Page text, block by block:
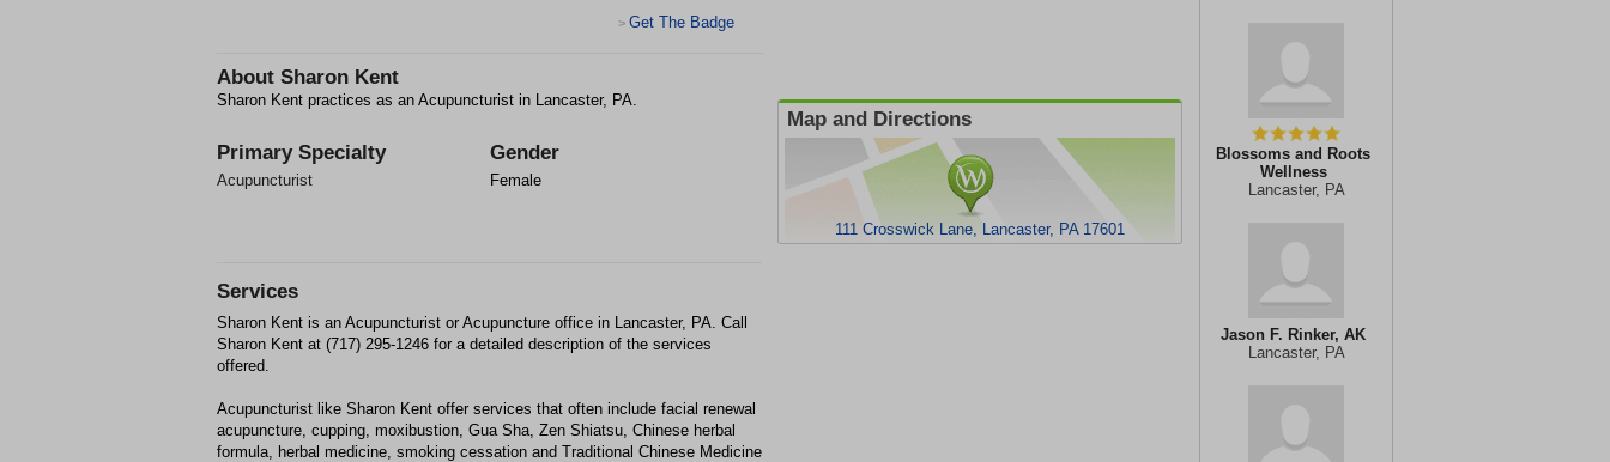
Blossoms and Roots
Wellness
Lancaster, PA
Jason F. Rinker, AK
Lancaster, PA
> Get The Badge
About Sharon Kent
Sharon Kent practices as an Acupuncturist in Lancaster, PA.
Primary Specialty
Acupuncturist
Gender
Female
Map and Directions
111 Crosswick Lane, Lancaster, PA 17601
Services
Sharon Kent is an Acupuncturist or Acupuncture office in Lancaster, PA. Call
Sharon Kent at (717) 295-1246 for a detailed description of the services
offered.
Acupuncturist like Sharon Kent offer services that often include facial renewal
acupuncture, cupping, moxibustion, Gua Sha, Zen Shiatsu, Chinese herbal
formula, herbal medicine, smoking cessation and Traditional Chinese Medicine